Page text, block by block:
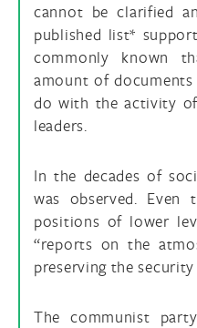
cannot be clarified
published list*
commonly known
amount of
do with the activity
leaders.
In the decades of
was observed. Even
positions of lower
“reports on the
preserving the
The communist